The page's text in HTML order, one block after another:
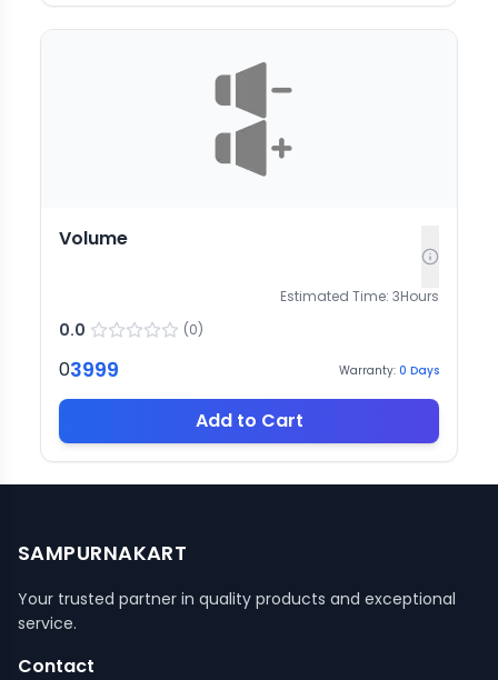
Volume
Estimated Time: 3Hours
0.0 (0)
03999 Warranty: 0 Days
Add to Cart
SAMPURNAKART
Your trusted partner in quality products and exceptional
service.
Contact